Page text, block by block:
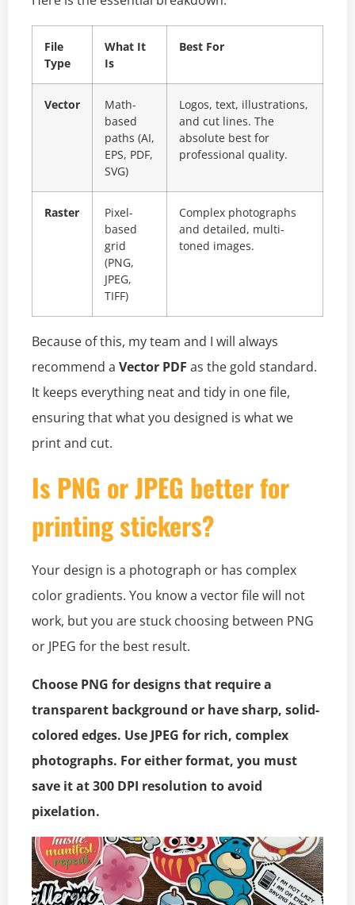
File
Type
What It
Is
Best For
Vector
Math-
based
paths (AI,
EPS, PDF,
SVG)
Logos, text, illustrations,
and cut lines. The
absolute best for
professional quality.
Raster
Pixel-
based
grid
(PNG,
JPEG,
TIFF)
Complex photographs
and detailed, multi-
toned images.
Because of this, my team and I will always
recommend a Vector PDF as the gold standard.
It keeps everything neat and tidy in one file,
ensuring that what you designed is what we
print and cut.
Is PNG or JPEG better for
printing stickers?
Your design is a photograph or has complex
color gradients. You know a vector file will not
work, but you are stuck choosing between PNG
or JPEG for the best result.
Choose PNG for designs that require a
transparent background or have sharp, solid-
colored edges. Use JPEG for rich, complex
photographs. For either format, you must
save it at 300 DPI resolution to avoid
pixelation.